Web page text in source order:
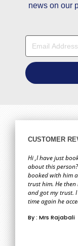
news on our
CUSTOMER
Hi ,I have just
about this
booked with him
trust him. He
and got my trust.
time again he
By : Mrs Rajabali